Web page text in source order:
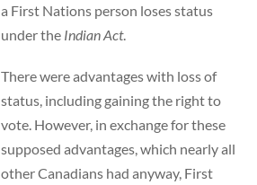
a First Nations person loses status
under the Indian Act.
There were advantages with loss of
status, including gaining the right to
vote. However, in exchange for these
supposed advantages, which nearly all
other Canadians had anyway, First